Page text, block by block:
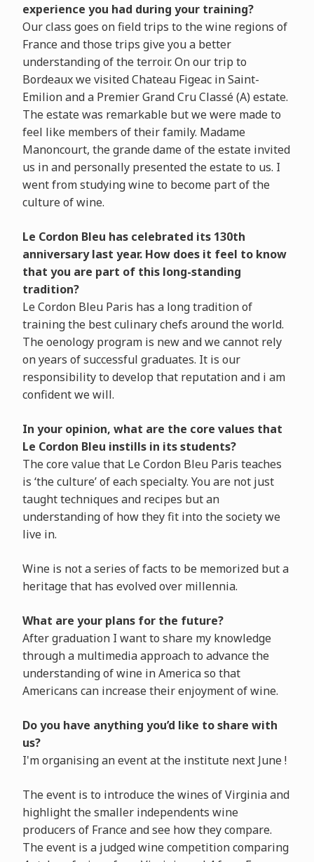
experience you had during your training?
Our class goes on field trips to the wine regions of
France and those trips give you a better
understanding of the terroir. On our trip to
Bordeaux we visited Chateau Figeac in Saint-
Emilion and a Premier Grand Cru Classé (A) estate.
The estate was remarkable but we were made to
feel like members of their family. Madame
Manoncourt, the grande dame of the estate invited
us in and personally presented the estate to us. I
went from studying wine to become part of the
culture of wine.
Le Cordon Bleu has celebrated its 130th
anniversary last year. How does it feel to know
that you are part of this long-standing
tradition?
Le Cordon Bleu Paris has a long tradition of
training the best culinary chefs around the world.
The oenology program is new and we cannot rely
on years of successful graduates. It is our
responsibility to develop that reputation and i am
confident we will.
In your opinion, what are the core values that
Le Cordon Bleu instills in its students?
The core value that Le Cordon Bleu Paris teaches
is ‘the culture’ of each specialty. You are not just
taught techniques and recipes but an
understanding of how they fit into the society we
live in.
Wine is not a series of facts to be memorized but a
heritage that has evolved over millennia.
What are your plans for the future?
After graduation I want to share my knowledge
through a multimedia approach to advance the
understanding of wine in America so that
Americans can increase their enjoyment of wine.
Do you have anything you’d like to share with
us?
I'm organising an event at the institute next June !
The event is to introduce the wines of Virginia and
highlight the smaller independents wine
producers of France and see how they compare.
The event is a judged wine competition comparing